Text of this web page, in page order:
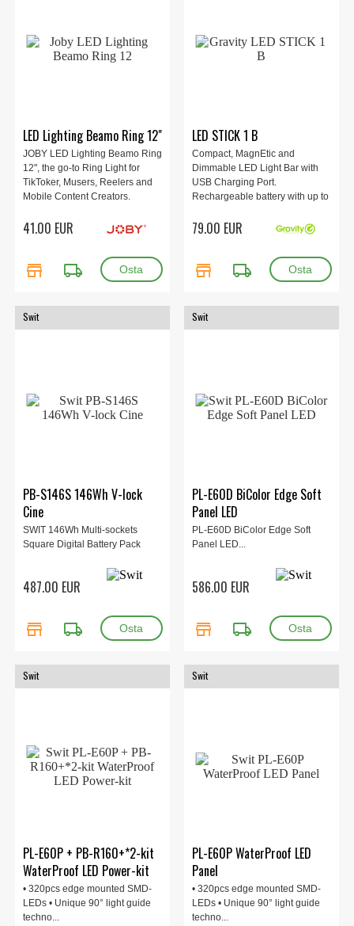
LED Lighting Beamo Ring 12"
JOBY LED Lighting Beamo Ring
12", the go-to Ring Light for
TikToker, Musers, Reelers and
Mobile Content Creators.
41.00 EUR
store local_shipping
LED STICK 1 B
Compact, MagnEtic and
Dimmable LED Light Bar with
USB Charging Port.
Rechargeable battery with up to
white.
79.00 EUR
store local_shipping
Swit
PB-S146S 146Wh V-lock
Cine
SWIT 146Wh Multi-sockets
Square Digital Battery Pack
487.00 EUR
store local_shipping
Swit
PL-E60D BiColor Edge Soft
Panel LED
PL-E60D BiColor Edge Soft
Panel LED...
586.00 EUR
store local_shipping
Swit
PL-E60P + PB-R160+*2-kit
WaterProof LED Power-kit
• 320pcs edge mounted SMD-
LEDs • Unique 90° light guide
techno...
Swit
PL-E60P WaterProof LED
Panel
• 320pcs edge mounted SMD-
LEDs • Unique 90° light guide
techno...